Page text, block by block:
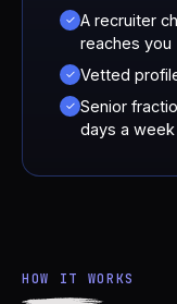
✓ A recruiter
reaches you
✓ Vetted
✓ Senior
days a week
HOW IT WORKS